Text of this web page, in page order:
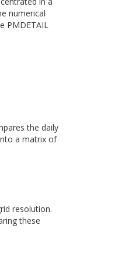
numerical
PMDETAIL
the daily
a matrix of
resolution.
these